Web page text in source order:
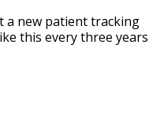
a new patient tracking
this every three years